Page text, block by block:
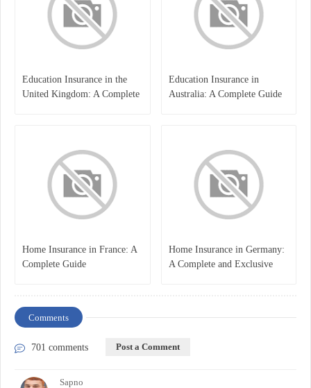
Education Insurance in the
United Kingdom: A Complete
Education Insurance in
Australia: A Complete Guide
Home Insurance in France: A
Complete Guide
Home Insurance in Germany:
A Complete and Exclusive
Comments
701 comments Post a Comment
Sapno